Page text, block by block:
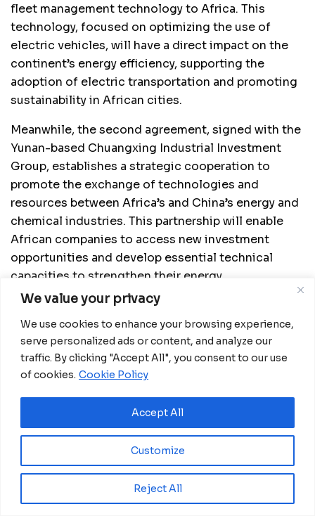
We value your privacy
We use cookies to enhance your browsing experience,
serve personalized ads or content, and analyze our
traffic. By clicking "Accept All", you consent to our use
of cookies. Cookie Policy
Customize
Reject All
Accept All
fleet management technology to Africa. This
technology, focused on optimizing the use of
electric vehicles, will have a direct impact on the
continent’s energy efficiency, supporting the
adoption of electric transportation and promoting
sustainability in African cities.
Meanwhile, the second agreement, signed with the
Yunan-based Chuangxing Industrial Investment
Group, establishes a strategic cooperation to
promote the exchange of technologies and
resources between Africa’s and China’s energy and
chemical industries. This partnership will enable
African companies to access new investment
opportunities and develop essential technical
capacities to strengthen their energy
infrastructures.
View also: